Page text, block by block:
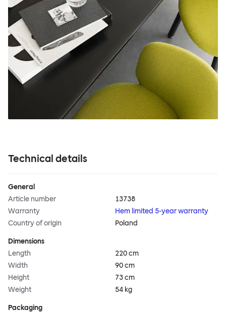
Technical details
General
Article number
13738
Warranty
Hem limited 5-year warranty
Country of origin
Poland
Dimensions
Length
220 cm
Width
90 cm
Height
73 cm
Weight
54 kg
Packaging